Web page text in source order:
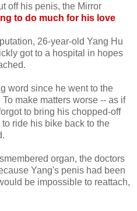
off his penis, the Mirror
to do much for his love
26-year-old Yang Hu
got to a hospital in hopes
word since he went to the
make matters worse -- as if
to bring his chopped-off
ride his bike back to the
organ, the doctors
Yang's penis had been
be impossible to reattach,